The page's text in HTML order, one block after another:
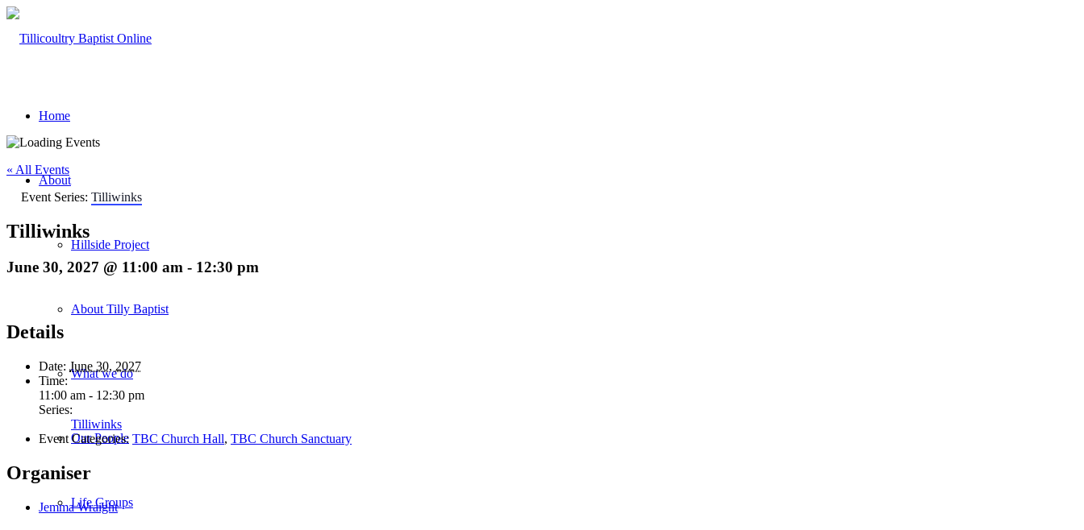
Home
About
Hillside Project
About Tilly Baptist
What we do
Our People
Life Groups
« All Events
Event Series: Tilliwinks
Tilliwinks
June 30, 2027 @ 11:00 am - 12:30 pm
Details
Date: June 30, 2027
Time:
11:00 am - 12:30 pm
Series:
Tilliwinks
Event Categories: TBC Church Hall, TBC Church Sanctuary
Organiser
Jemma Wraight